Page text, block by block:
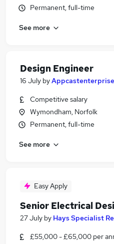
Marketing jobs
Design Jobs in Belfast
Permanent, full-time
See more
Design Engineer
16 July byAppcastenterprise
Competitive salary
Wymondham, Norfolk
Permanent, full-time
See more
Easy Apply
Senior Electrical
27 July by Hays Specialist
£55,000 - £65,000 per